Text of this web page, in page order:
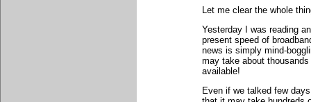
Let me clear the whole
Yesterday I was reading
present speed of
news is simply mind-
may take about
available!
Even if we talked few